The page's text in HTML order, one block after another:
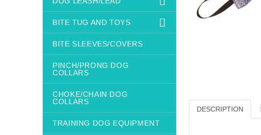
DESCRIPTION
BITE TUG AND TOYS
BITE SLEEVES/COVERS
PINCH/PRONG DOG
COLLARS
CHOKE/CHAIN DOG
COLLARS
TRAINING DOG EQUIPMENT